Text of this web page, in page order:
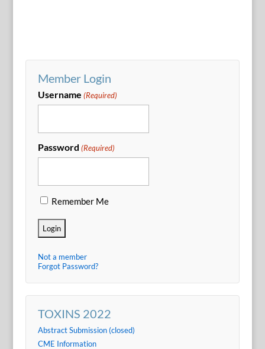
Member Login
Username (Required)
Password (Required)
Remember Me
Not a member
Forgot Password?
TOXINS 2022
Abstract Submission (closed)
CME Information